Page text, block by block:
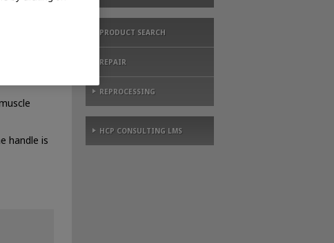
–
handle is
PRODUCT SEARCH
REPAIR
REPROCESSING
HCP CONSULTING LMS